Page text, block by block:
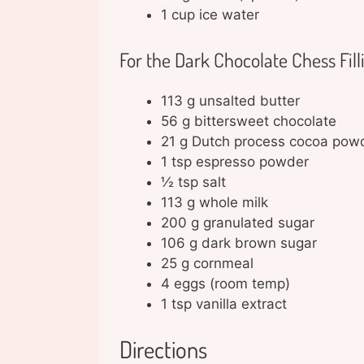
1 cup ice water
For the Dark Chocolate Chess
113 g unsalted butter
56 g bittersweet chocolate
21 g Dutch process cocoa
1 tsp espresso powder
½ tsp salt
113 g whole milk
200 g granulated sugar
106 g dark brown sugar
25 g cornmeal
4 eggs (room temp)
1 tsp vanilla extract
Directions